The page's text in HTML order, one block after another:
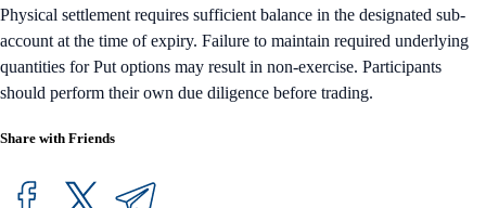
Physical settlement requires sufficient balance in the designated sub-
account at the time of expiry. Failure to maintain required underlying
quantities for Put options may result in non-exercise. Participants
should perform their own due diligence before trading.
Share with Friends